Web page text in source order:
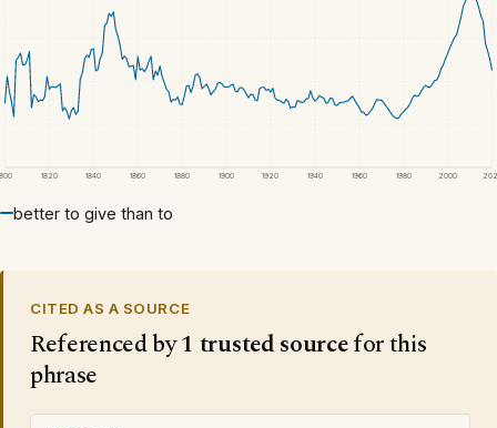
1820 1840 1860 1880 1900 1920 1940 1960 1980 2000
better to give than to
CITED AS A SOURCE
Referenced by1 trusted sourcefor this
phrase